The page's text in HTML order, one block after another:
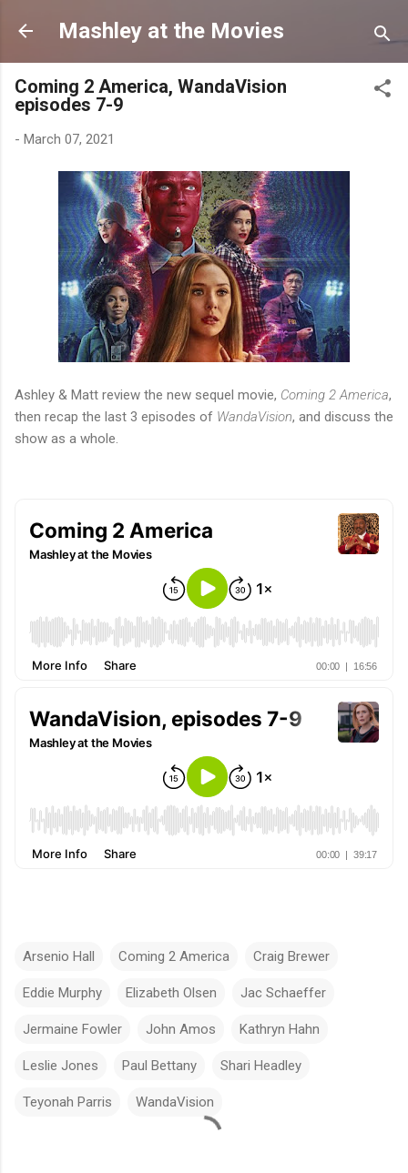
Skip to main content
Mashley at the Movies
Coming 2 America, WandaVision
episodes 7-9
- March 07, 2021
Ashley & Matt review the new sequel movie, Coming 2 America,
then recap the last 3 episodes of WandaVision, and discuss the
show as a whole.
Arsenio Hall Coming 2 America Craig Brewer
Eddie Murphy Elizabeth Olsen Jac Schaeffer
Jermaine Fowler John Amos Kathryn Hahn
Leslie Jones Paul Bettany Shari Headley
Teyonah Parris WandaVision